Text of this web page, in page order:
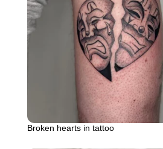
Broken hearts in tattoo